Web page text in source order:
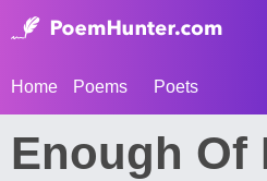
Home Poems Poets
Enough Of